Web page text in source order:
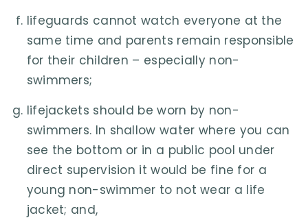
lifeguards cannot watch everyone at the
same time and parents remain responsible
for their children – especially non-
swimmers;
lifejackets should be worn by non-
swimmers. In shallow water where you can
see the bottom or in a public pool under
direct supervision it would be fine for a
young non-swimmer to not wear a life
jacket; and,